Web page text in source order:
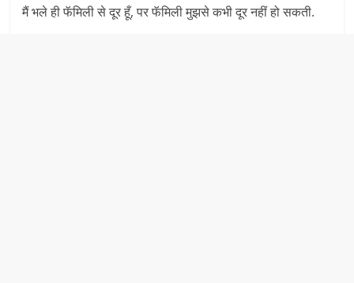
मैं भले ही फॅमिली से दूर हूँ, पर फॅमिली मुझसे कभी दूर नहीं हो सकती.